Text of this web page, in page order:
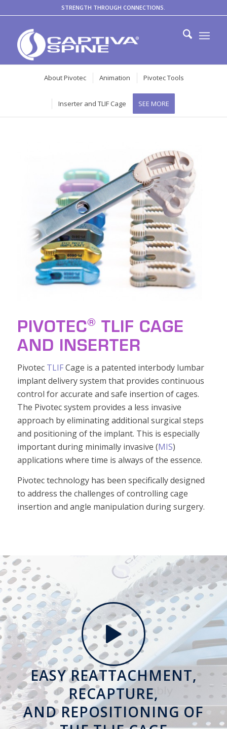
STRENGTH THROUGH CONNECTIONS.
About Pivotec Animation Pivotec Tools
Inserter and TLIF Cage SEE MORE
PIVOTEC® TLIF CAGE
AND INSERTER
Pivotec TLIFCage is a patented interbody lumbar
implant delivery system that provides continuous
control for accurate and safe insertion of cages.
The Pivotec system provides a less invasive
approach by eliminating additional surgical steps
and positioning of the implant. This is especially
important during minimally invasive (MIS)
applications where time is always of the essence.
Pivotec technology has been specifically designed
to address the challenges of controlling cage
insertion and angle manipulation during surgery.
EASY REATTACHMENT,
RECAPTURE,
AND REPOSITIONING OF